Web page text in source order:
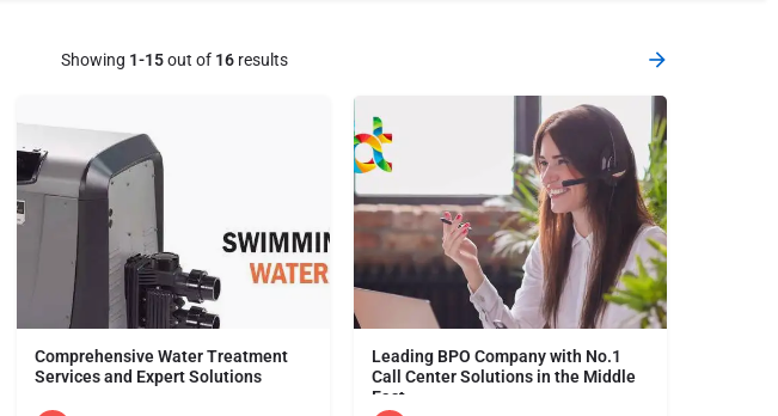
Showing 1-15out of 16results
Comprehensive Water Treatment
Services and Expert Solutions
Leading BPO Company with No.1
Call Center Solutions in the Middle
East